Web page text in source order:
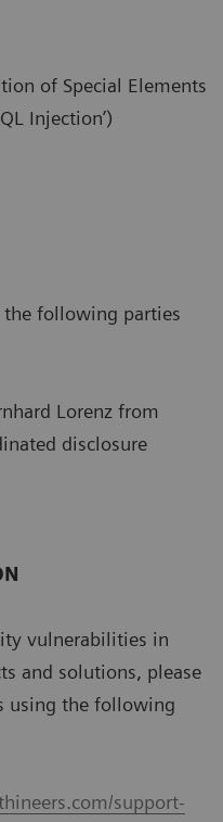
of Special Elements
Injection’)
the following parties
Lorenz from
disclosure
vulnerabilities in
and solutions, please
using the following
support-